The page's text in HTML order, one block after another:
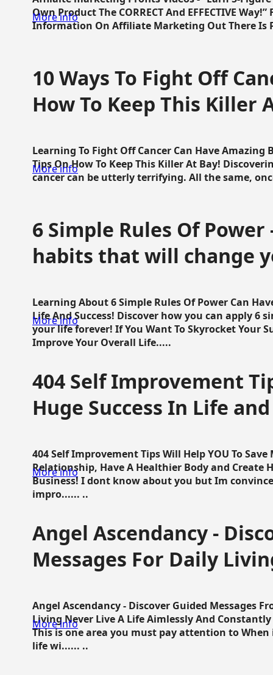
Own Product The CORRECT And EFFECTIVE
Information On Affiliate Marketing Out There Is
More info
10 Ways To Fight Off
How To Keep This Killer
Learning To Fight Off Cancer Can Have Amazing
Tips On How To Keep This Killer At Bay!
cancer can be utterly terrifying. All the same,
More info
6 Simple Rules Of Power
habits that will change
Learning About 6 Simple Rules Of Power Can
Life And Success! Discover how you can apply 6
your life forever! If You Want To Skyrocket Your
Improve Your Overall Life.....
More info
404 Self Improvement
Huge Success In Life
404 Self Improvement Tips Will Help YOU To
Relationship, Have A Healthier Body and Create
Business! I dont know about you but Im
impro...... ..
More info
Angel Ascendancy -
Messages For Daily
Angel Ascendancy - Discover Guided Messages
Living Never Live A Life Aimlessly And
This is one area you must pay attention to
life wi...... ..
More info